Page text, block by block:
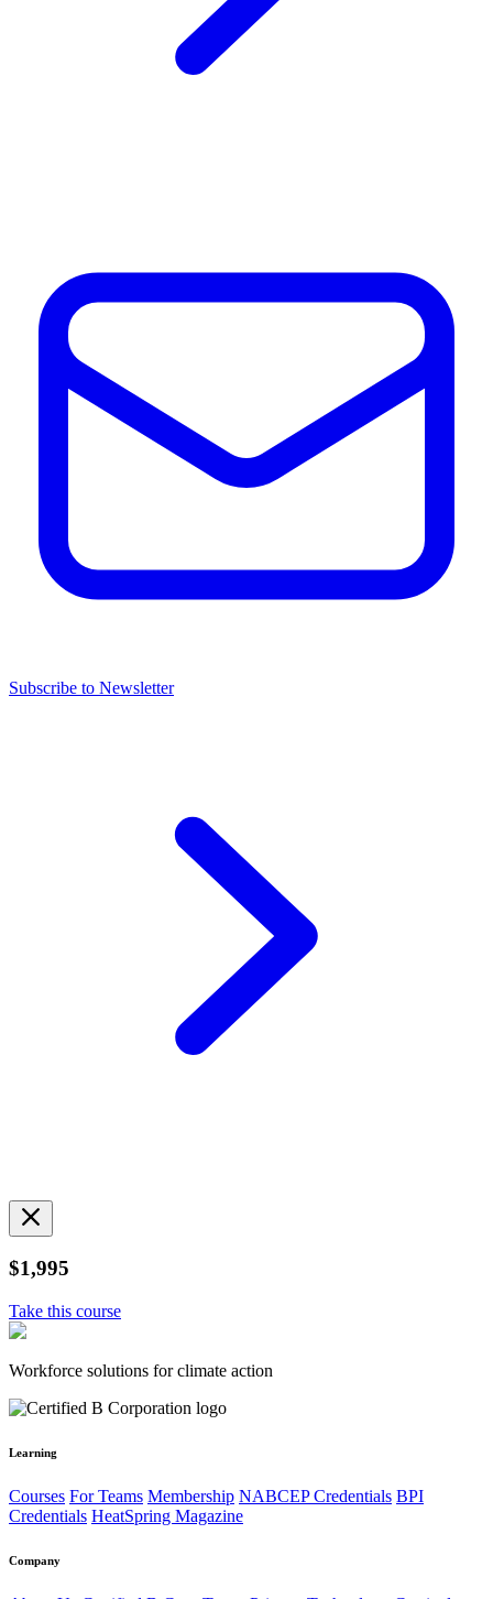
Subscribe to Newsletter
$1,995
Take this course
Workforce solutions for climate action
Learning
Courses For Teams Membership NABCEP Credentials BPI
Credentials HeatSpring Magazine
Company